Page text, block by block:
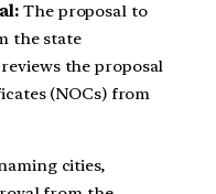
The proposal to
the state
the proposal
(NOCs) from
cities,